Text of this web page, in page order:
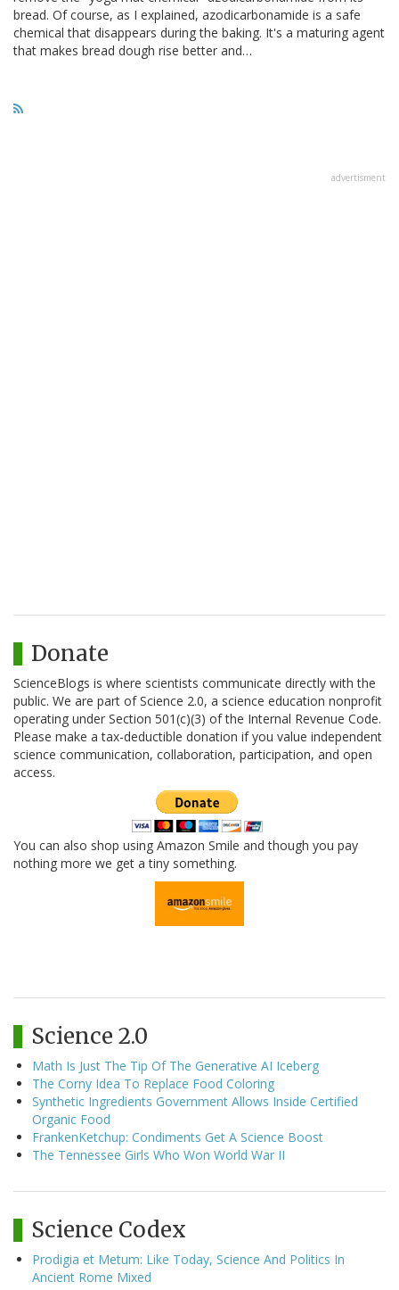
bread. Of course, as I explained, azodicarbonamide is a safe
chemical that disappears during the baking. It's a maturing agent
that makes bread dough rise better and…
advertisment
Donate
ScienceBlogs is where scientists communicate directly with the
public. We are part of Science 2.0, a science education nonprofit
operating under Section 501(c)(3) of the Internal Revenue Code.
Please make a tax-deductible donation if you value independent
science communication, collaboration, participation, and open
access.
You can also shop using Amazon Smile and though you pay
nothing more we get a tiny something.
Science 2.0
Math Is Just The Tip Of The Generative AI Iceberg
The Corny Idea To Replace Food Coloring
Synthetic Ingredients Government Allows Inside Certified
Organic Food
FrankenKetchup: Condiments Get A Science Boost
The Tennessee Girls Who Won World War II
Science Codex
Prodigia et Metum: Like Today, Science And Politics In
Ancient Rome Mixed